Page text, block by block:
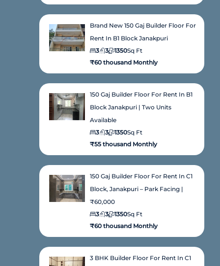
Brand New 150 Gaj Builder Floor For
Rent In B1 Block Janakpuri
3
3 Sq Ft
1350
₹60 thousand Monthly
150 Gaj Builder Floor For Rent In B1
Block Janakpuri | Two Units
Available
3
3 Sq Ft
1350
₹55 thousand Monthly
150 Gaj Builder Floor For Rent In C1
Block, Janakpuri – Park Facing |
₹60,000
3
3 Sq Ft
1350
₹60 thousand Monthly
3 BHK Builder Floor For Rent In C1